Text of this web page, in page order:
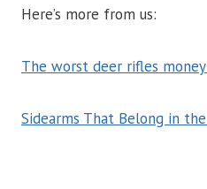
Here’s more from us:
The worst deer rifles
Sidearms That Belong in